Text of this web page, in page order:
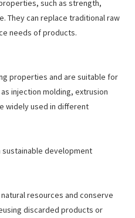
such as strength,
They can replace traditional raw
needs of products.
properties and are suitable for
injection molding, extrusion
widely used in different
sustainable development
resources and conserve
discarded products or